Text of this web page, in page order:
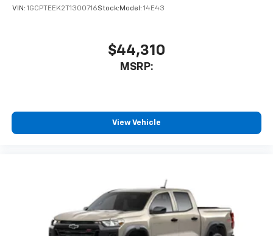
VIN: 1GCPTEEK2T1300716Stock: Model: 14E43
$44,310
MSRP:
View Vehicle